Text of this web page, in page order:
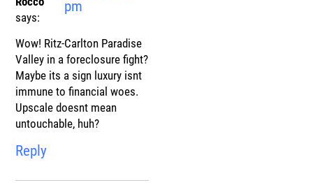
says:
pm
Wow! Ritz-Carlton Paradise
Valley in a foreclosure fight?
Maybe its a sign luxury isnt
immune to financial woes.
Upscale doesnt mean
untouchable, huh?
Reply